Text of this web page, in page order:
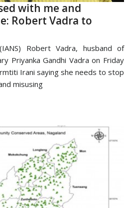
with me and
Robert Vadra to
Robert Vadra, husband of
Priyanka Gandhi Vadra on Friday
Irani saying she needs to stop
misusing